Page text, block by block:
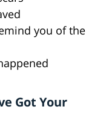
you of the
Got Your